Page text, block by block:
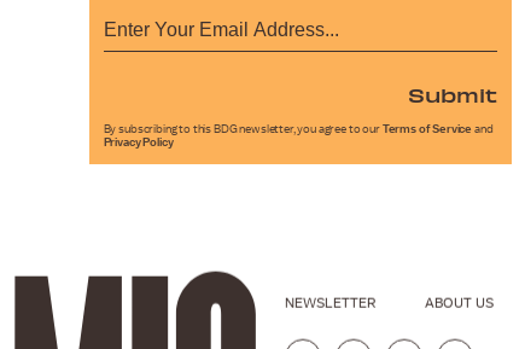
Submit
By subscribing to this BDG newsletter, you agree to our Terms of Service and
Privacy Policy
NEWSLETTER ABOUT US